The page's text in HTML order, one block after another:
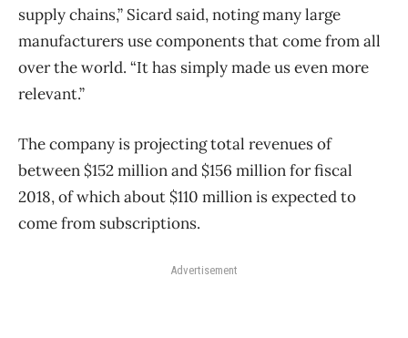
supply chains,” Sicard said, noting many large
manufacturers use components that come from all
over the world. “It has simply made us even more
relevant.”
The company is projecting total revenues of
between $152 million and $156 million for fiscal
2018, of which about $110 million is expected to
come from subscriptions.
Advertisement